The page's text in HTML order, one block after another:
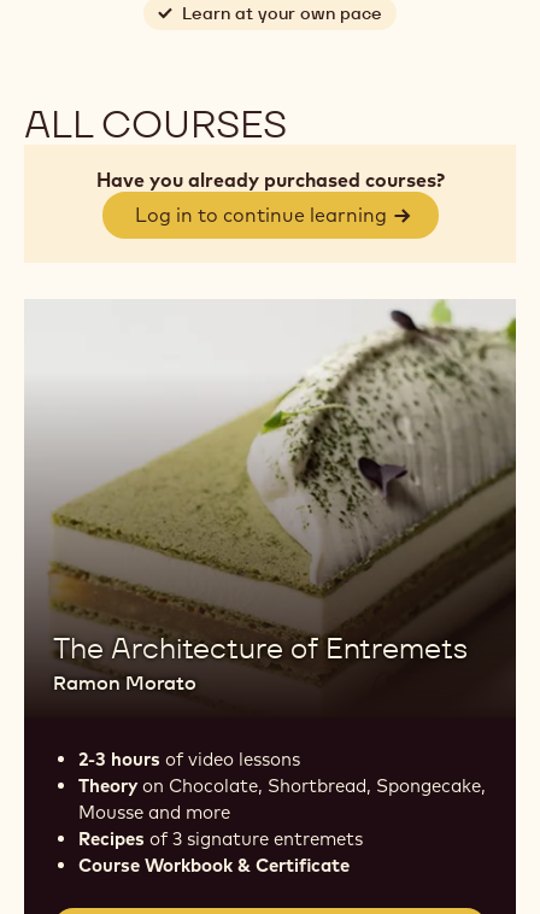
Learn at your own pace
ALL COURSES
Have you already purchased courses?
Log in to continue learning
The Architecture of Entremets
Ramon Morato
2-3 hours of video lessons
Theoryon Chocolate, Shortbread, Spongecake,
Mousse and more
Recipes of 3 signature entremets
Course Workbook & Certificate